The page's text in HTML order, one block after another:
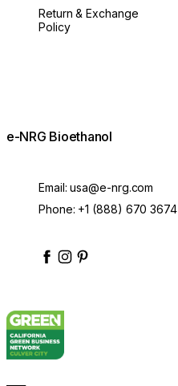
Return & Exchange
Policy
e-NRG Bioethanol
Email:usa@e-nrg.com
Phone: +1 (888) 670 3674
enrgbioethanol
enrgfuelenrgbioethanol